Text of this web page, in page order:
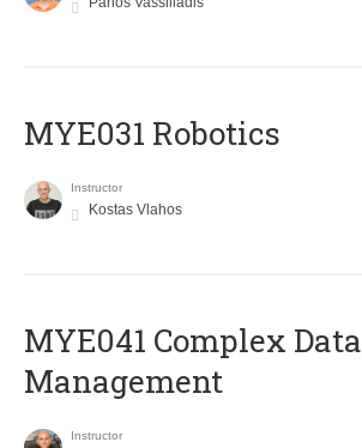
MYE031 Robotics
Instructor
Kostas Vlahos
MYE041 Complex Data
Management
Instructor